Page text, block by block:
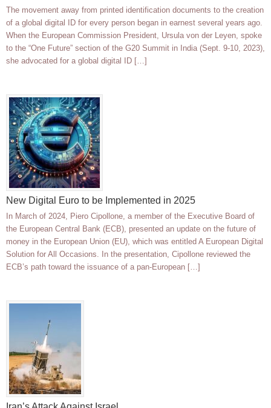
The movement away from printed identification documents to the creation
of a global digital ID for every person began in earnest several years ago.
When the European Commission President, Ursula von der Leyen, spoke
to the “One Future” section of the G20 Summit in India (Sept. 9-10, 2023),
she advocated for a global digital ID […]
New Digital Euro to be Implemented in 2025
In March of 2024, Piero Cipollone, a member of the Executive Board of
the European Central Bank (ECB), presented an update on the future of
money in the European Union (EU), which was entitled A European Digital
Solution for All Occasions. In the presentation, Cipollone reviewed the
ECB’s path toward the issuance of a pan-European […]